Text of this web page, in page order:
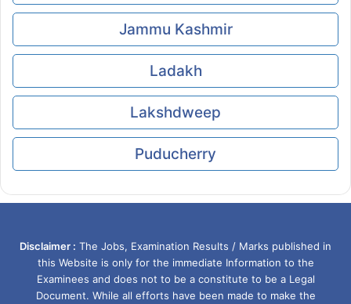
Jammu Kashmir
Ladakh
Lakshdweep
Puducherry
Disclaimer : The Jobs, Examination Results / Marks published in
this Website is only for the immediate Information to the
Examinees and does not to be a constitute to be a Legal
Document. While all efforts have been made to make the